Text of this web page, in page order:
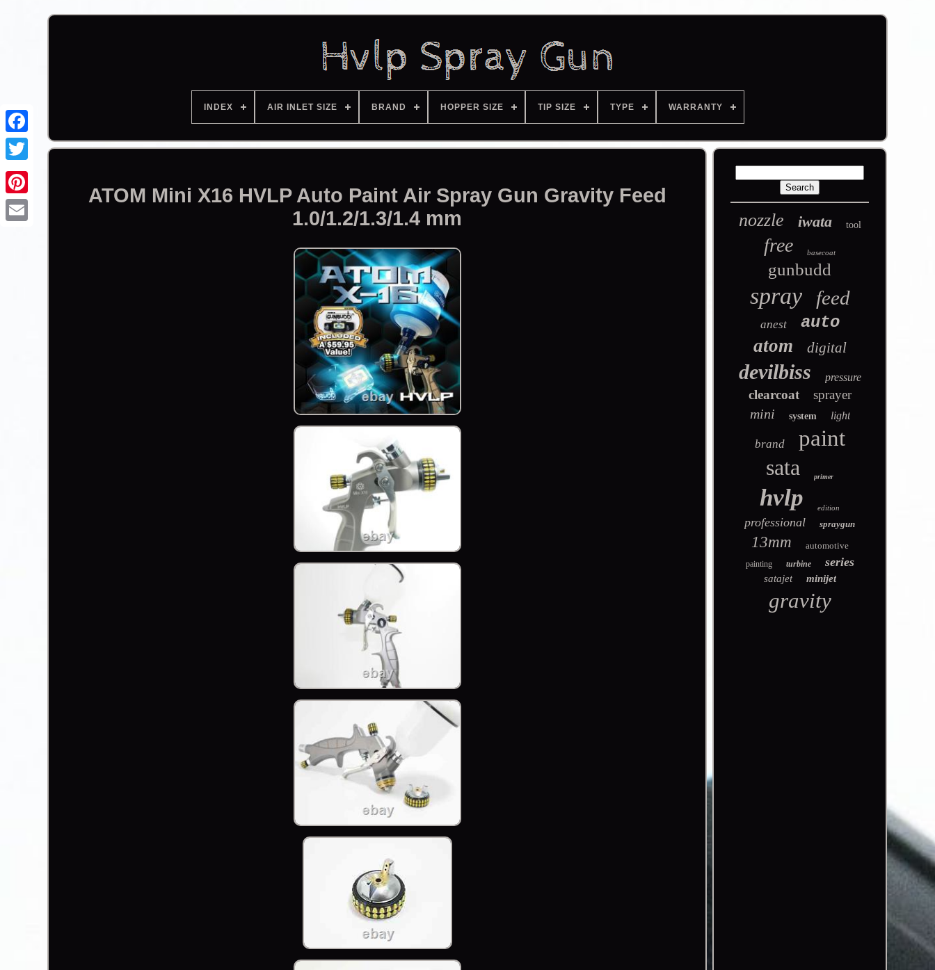
Facebook
INDEX AIR INLET SIZE BRAND HOPPER SIZE TIP SIZE TYPE WARRANTY
ATOM Mini X16 HVLP Auto Paint Air Spray Gun Gravity Feed
1.0/1.2/1.3/1.4 mm
nozzle iwata tool
free basecoat
gunbudd
spray feed
anest auto
atom digital
devilbiss pressure
clearcoat sprayer
mini system light
brand
paint
sata
primer
hvlp edition
professional spraygun
13mm automotive
painting turbine series
satajet minijet
gravity